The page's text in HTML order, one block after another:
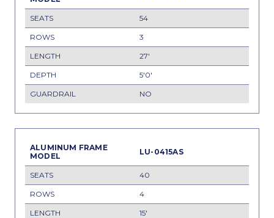
54
3
27'
5'0'
NO
LU-0415AS
40
4
15'